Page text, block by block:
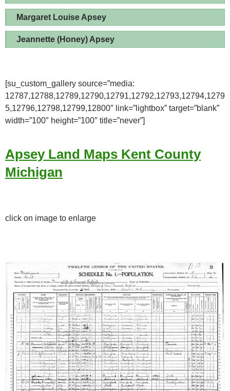
Margaret Louise Apsey
Jeannette (Honey) Apsey
[su_custom_gallery source=”media:
12787,12788,12789,12790,12791,12792,12793,12794,1279
5,12796,12798,12799,12800″ link=”lightbox” target=”blank”
width=”100″ height=”100″ title=”never”]
Apsey Land Maps Kent County
Michigan
click on image to enlarge